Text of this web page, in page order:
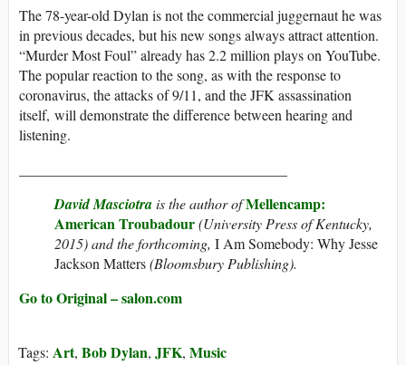
The 78-year-old Dylan is not the commercial juggernaut he was
in previous decades, but his new songs always attract attention.
“Murder Most Foul” already has 2.2 million plays on YouTube.
The popular reaction to the song, as with the response to
coronavirus, the attacks of 9/11, and the JFK assassination
itself, will demonstrate the difference between hearing and
listening.
David Masciotrais the author ofMellencamp:
American Troubadour(University Press of Kentucky,
2015) and the forthcoming, I Am Somebody: Why Jesse
Jackson Matters(Bloomsbury Publishing).
Go to Original – salon.com
Tags: Art, Bob Dylan, JFK, Music